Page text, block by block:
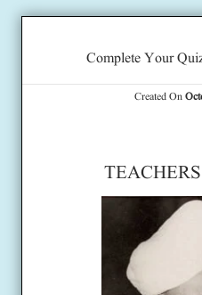
Complete Your
Created On